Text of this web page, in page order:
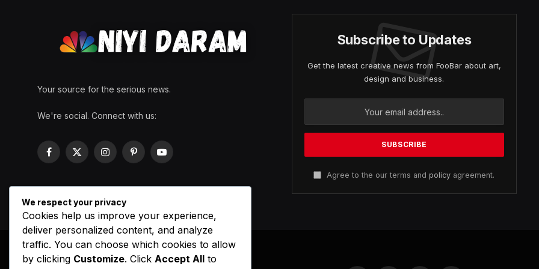
Your source for the serious news.
We're social. Connect with us:
Facebook
X
InstagramPinterestYouTube
Subscribe to Updates
Get the latest creative news from FooBar about art,
design and business.
Agree to the our terms andpolicy agreement.
We respect your privacy
Cookies help us improve your experience,
deliver personalized content, and analyze
traffic. You can choose which cookies to allow
by clicking Customize. Click Accept All to